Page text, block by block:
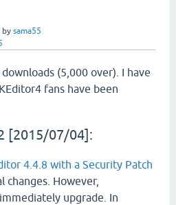
by sama55
(5,000 over). I have
fans have been
[2015/07/04]:
4.4.8 with a Security Patch
changes. However,
upgrade. In